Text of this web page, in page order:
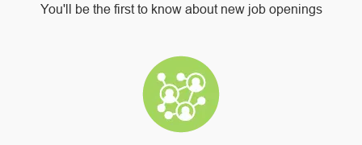
You'll be the first to know about new job openings